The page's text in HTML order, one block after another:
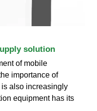
solution
of mobile
importance of
also increasingly
equipment has its